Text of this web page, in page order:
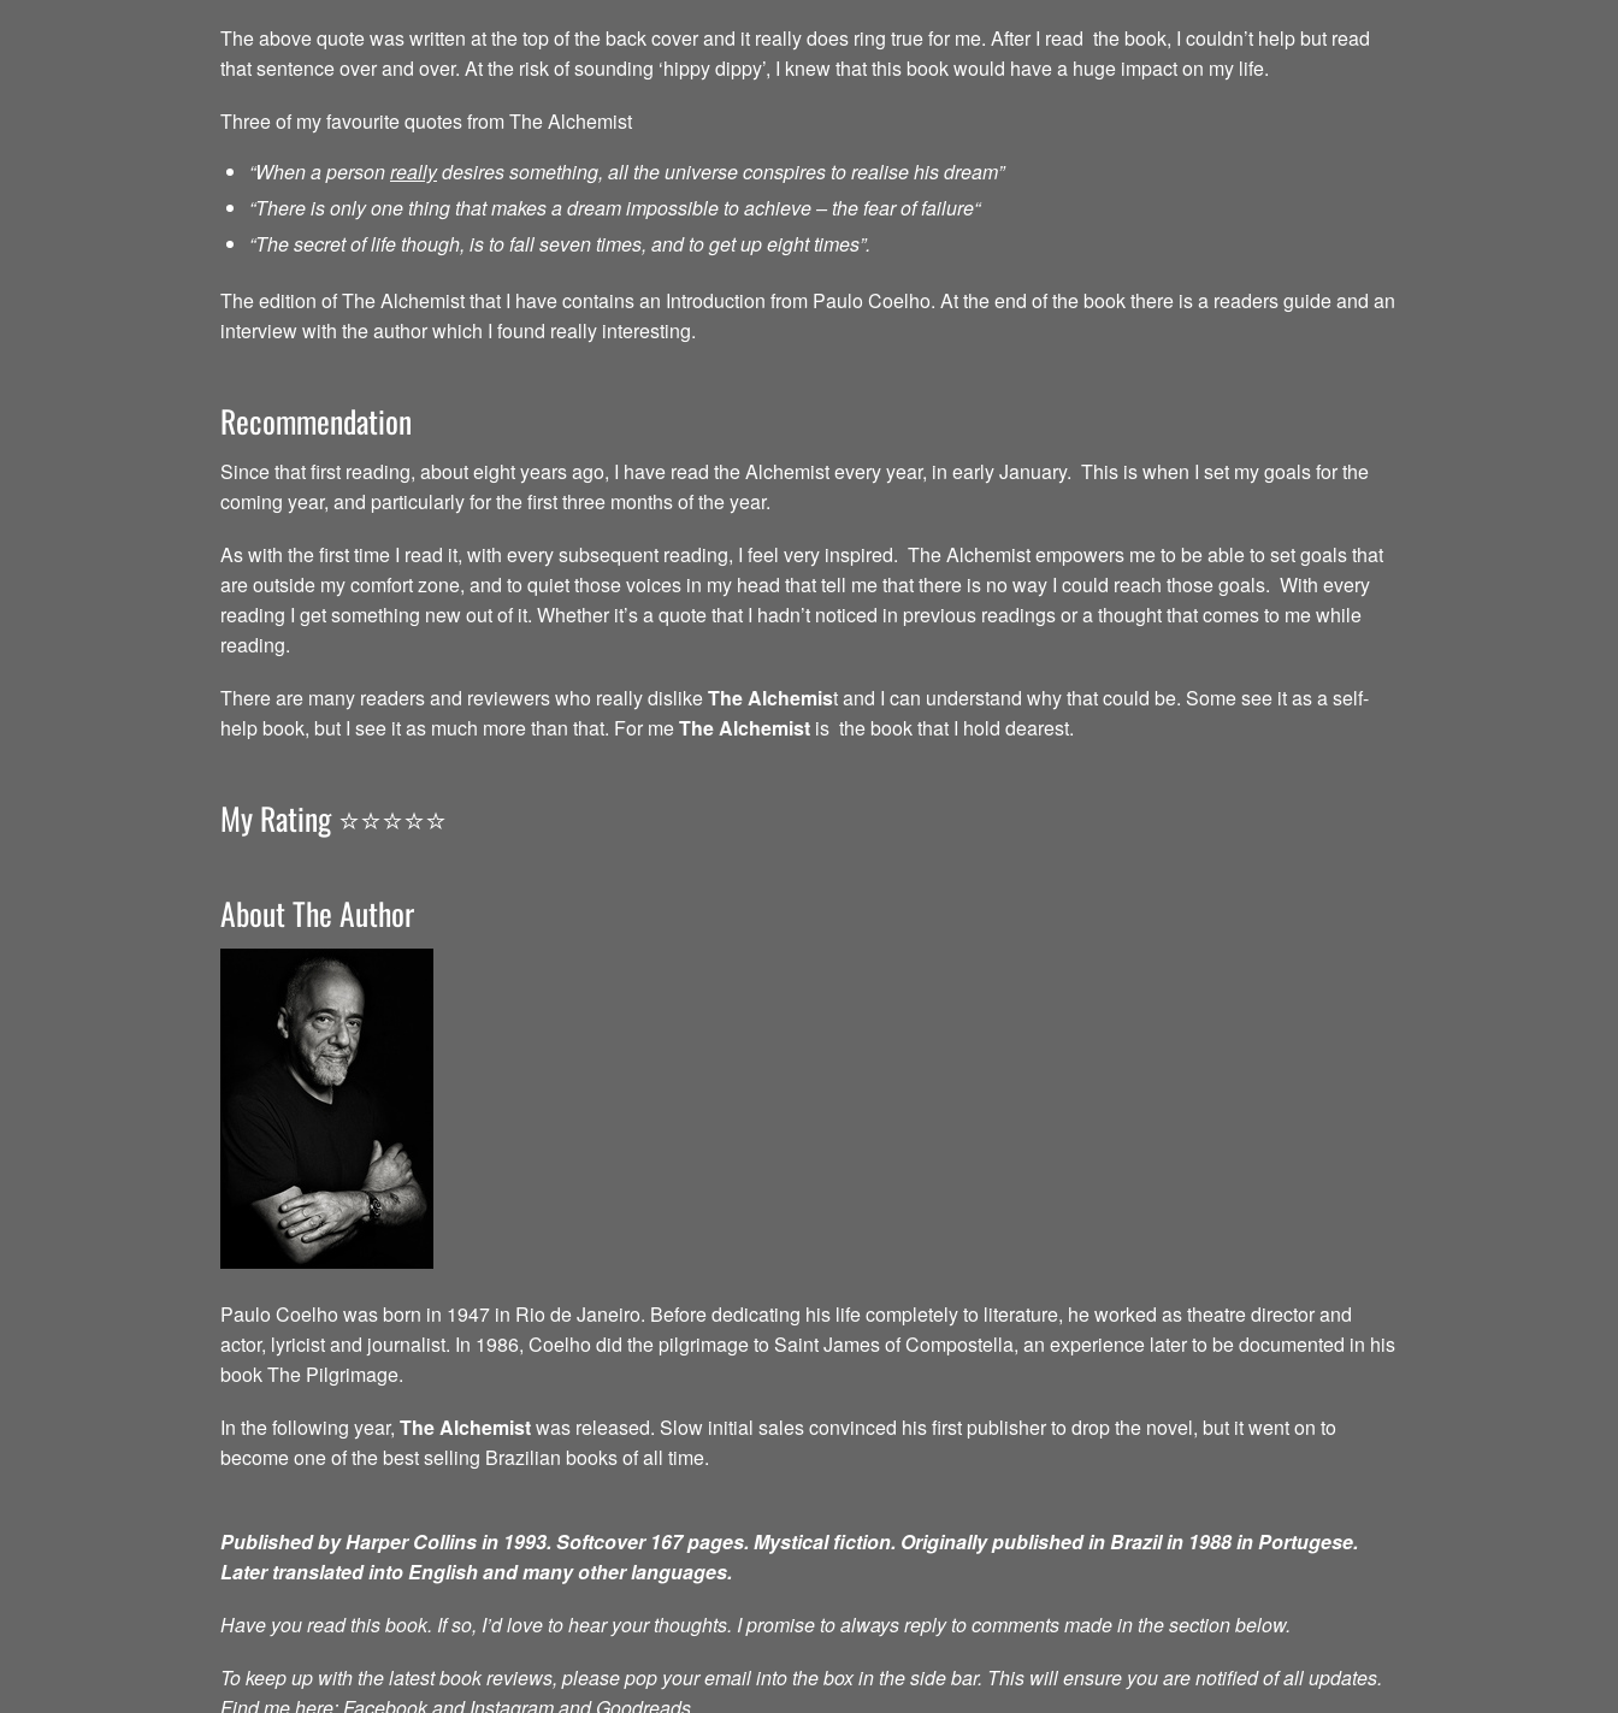
The above quote was written at the top of the back cover and it really does ring true for me. After I read the book, I couldn’t help but read
that sentence over and over. At the risk of sounding ‘hippy dippy’, I knew that this book would have a huge impact on my life.
Three of my favourite quotes from The Alchemist
“When a personreallydesires something, all the universe conspires to realise his dream”
“There is only one thing that makes a dream impossible to achieve – the fear of failure“
“The secret of life though, is to fall seven times, and to get up eight times”.
The edition of The Alchemist that I have contains an Introduction from Paulo Coelho. At the end of the book there is a readers guide and an
interview with the author which I found really interesting.
Recommendation
Since that first reading, about eight years ago, I have read the Alchemist every year, in early January. This is when I set my goals for the
coming year, and particularly for the first three months of the year.
As with the first time I read it, with every subsequent reading, I feel very inspired. The Alchemist empowers me to be able to set goals that
are outside my comfort zone, and to quiet those voices in my head that tell me that there is no way I could reach those goals. With every
reading I get something new out of it. Whether it’s a quote that I hadn’t noticed in previous readings or a thought that comes to me while
reading.
There are many readers and reviewers who really dislikeThe Alchemist and I can understand why that could be. Some see it as a self-
help book, but I see it as much more than that. For meThe Alchemist is the book that I hold dearest.
My Rating ⭐️⭐️⭐️⭐️⭐️
About The Author
Paulo Coelho was born in 1947 in Rio de Janeiro. Before dedicating his life completely to literature, he worked as theatre director and
actor, lyricist and journalist. In 1986, Coelho did the pilgrimage to Saint James of Compostella, an experience later to be documented in his
book The Pilgrimage.
In the following year, The Alchemistwas released. Slow initial sales convinced his first publisher to drop the novel, but it went on to
become one of the best selling Brazilian books of all time.
Published by Harper Collins in 1993. Softcover 167 pages. Mystical fiction. Originally published in Brazil in 1988 in Portugese.
Later translated into English and many other languages.
Have you read this book. If so, I’d love to hear your thoughts. I promise to always reply to comments made in the section below.
To keep up with the latest book reviews, please pop your email into the box in the side bar. This will ensure you are notified of all updates.